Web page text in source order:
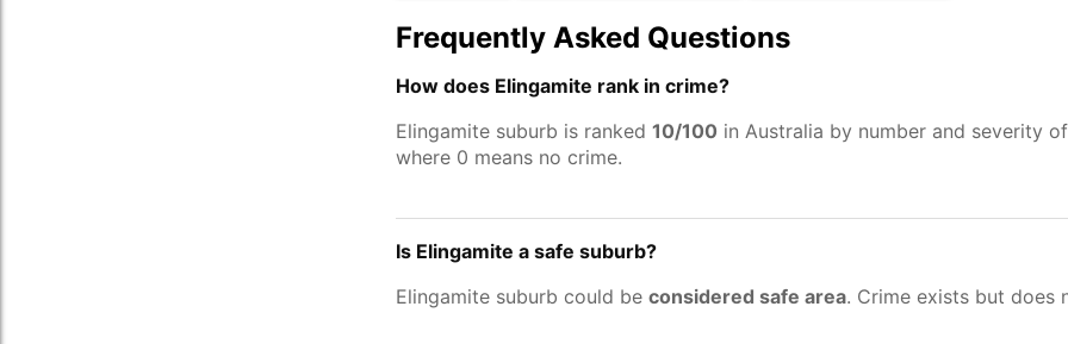
Frequently Asked Questions
How does Elingamite rank in crime?
Elingamite suburb is ranked 10/100 in Australia by number and severity
where 0 means no crime.
Is Elingamite a safe suburb?
Elingamite suburb could be considered safe area. Crime exists but does